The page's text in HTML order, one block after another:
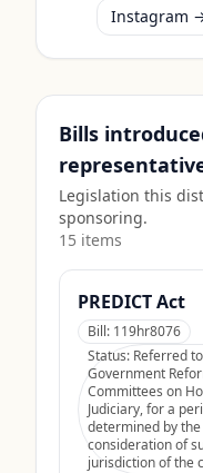
Instagram
Bills
Legislation this
sponsoring.
15 items
PREDICT Act
Bill: 119hr8076
Status: Referred
Government
Committees on
Judiciary, for a
determined by
consideration of
jurisdiction of the